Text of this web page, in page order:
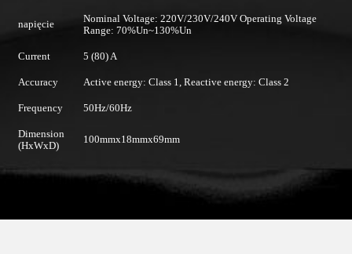
napięcie
Nominal Voltage: 220V/230V/240V Operating Voltage
Range: 70%Un~130%Un
Current 5 (80) A
Accuracy Active energy: Class 1, Reactive energy: Class 2
Frequency 50Hz/60Hz
Dimension
(HxWxD)
100mmx18mmx69mm